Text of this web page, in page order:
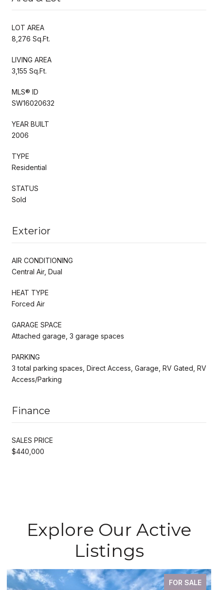
LOT AREA
8,276 Sq.Ft.
LIVING AREA
3,155 Sq.Ft.
MLS® ID
SW16020632
YEAR BUILT
2006
TYPE
Residential
STATUS
Sold
Exterior
AIR CONDITIONING
Central Air, Dual
HEAT TYPE
Forced Air
GARAGE SPACE
Attached garage, 3 garage spaces
PARKING
3 total parking spaces, Direct Access, Garage, RV Gated, RV
Access/Parking
Finance
SALES PRICE
$440,000
Explore Our Active
Listings
FOR SALE